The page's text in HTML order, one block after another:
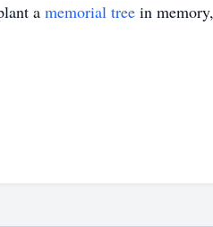
a memorial tree in